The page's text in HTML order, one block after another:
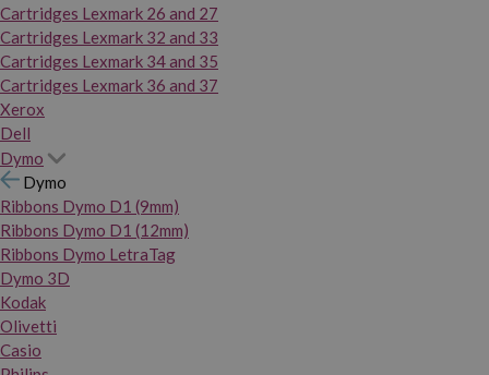
Cartridges Lexmark 26 and 27
Cartridges Lexmark 32 and 33
Cartridges Lexmark 34 and 35
Cartridges Lexmark 36 and 37
Xerox
Dell
Dymo
Dymo
Ribbons Dymo D1 (9mm)
Ribbons Dymo D1 (12mm)
Ribbons Dymo LetraTag
Dymo 3D
Kodak
Olivetti
Casio